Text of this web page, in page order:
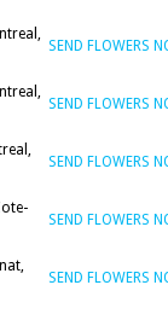
SEND FLOWERS
SEND FLOWERS
SEND FLOWERS
SEND FLOWERS
SEND FLOWERS